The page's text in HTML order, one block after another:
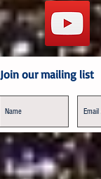
Join our mailing list